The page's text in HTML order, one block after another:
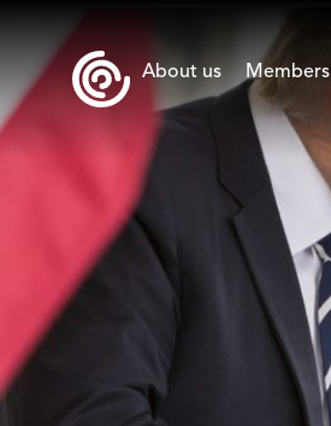
About us Members